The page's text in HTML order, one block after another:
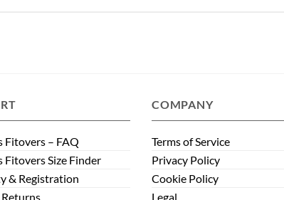
Fitovers – FAQ
Fitovers Size Finder
& Registration
COMPANY
Terms of Service
Privacy Policy
Cookie Policy
Legal